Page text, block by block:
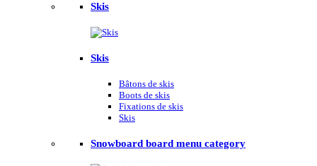
Skis
Skis
Bâtons de skis
Boots de skis
Fixations de skis
Skis
Snowboard board menu category